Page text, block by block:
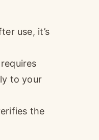
use, it’s
to your
the